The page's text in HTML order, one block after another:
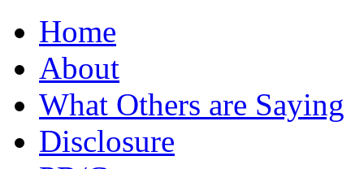
Home
About
What Others are Saying
Disclosure